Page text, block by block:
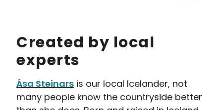
Created by local
experts
Ása Steinars is our local Icelander, not
many people know the countryside better